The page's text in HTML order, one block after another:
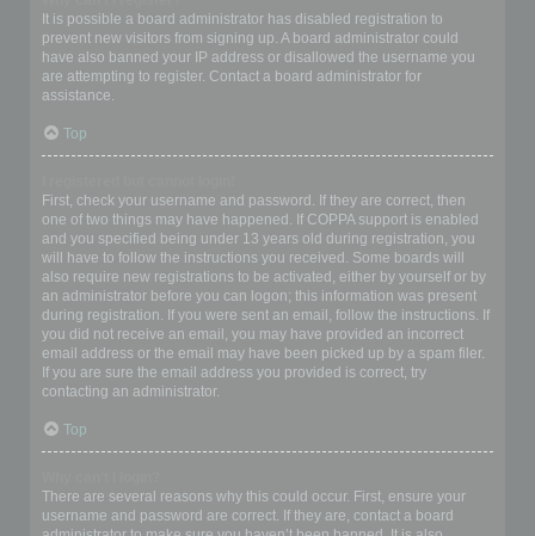
It is possible a board administrator has disabled registration to
prevent new visitors from signing up. A board administrator could
have also banned your IP address or disallowed the username you
are attempting to register. Contact a board administrator for
assistance.
Top
First, check your username and password. If they are correct, then
one of two things may have happened. If COPPA support is enabled
and you specified being under 13 years old during registration, you
will have to follow the instructions you received. Some boards will
also require new registrations to be activated, either by yourself or by
an administrator before you can logon; this information was present
during registration. If you were sent an email, follow the instructions. If
you did not receive an email, you may have provided an incorrect
email address or the email may have been picked up by a spam filer.
If you are sure the email address you provided is correct, try
contacting an administrator.
Top
There are several reasons why this could occur. First, ensure your
username and password are correct. If they are, contact a board